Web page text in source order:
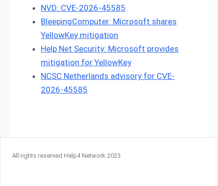
NVD: CVE-2026-45585
BleepingComputer: Microsoft shares
YellowKey mitigation
Help Net Security: Microsoft provides
mitigation for YellowKey
NCSC Netherlands advisory for CVE-
2026-45585
All rights reserved Help4 Network 2023